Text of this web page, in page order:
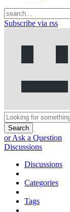
Subscribe via rss
Search
or Ask a Question
Discussions
Discussions
Categories
Tags